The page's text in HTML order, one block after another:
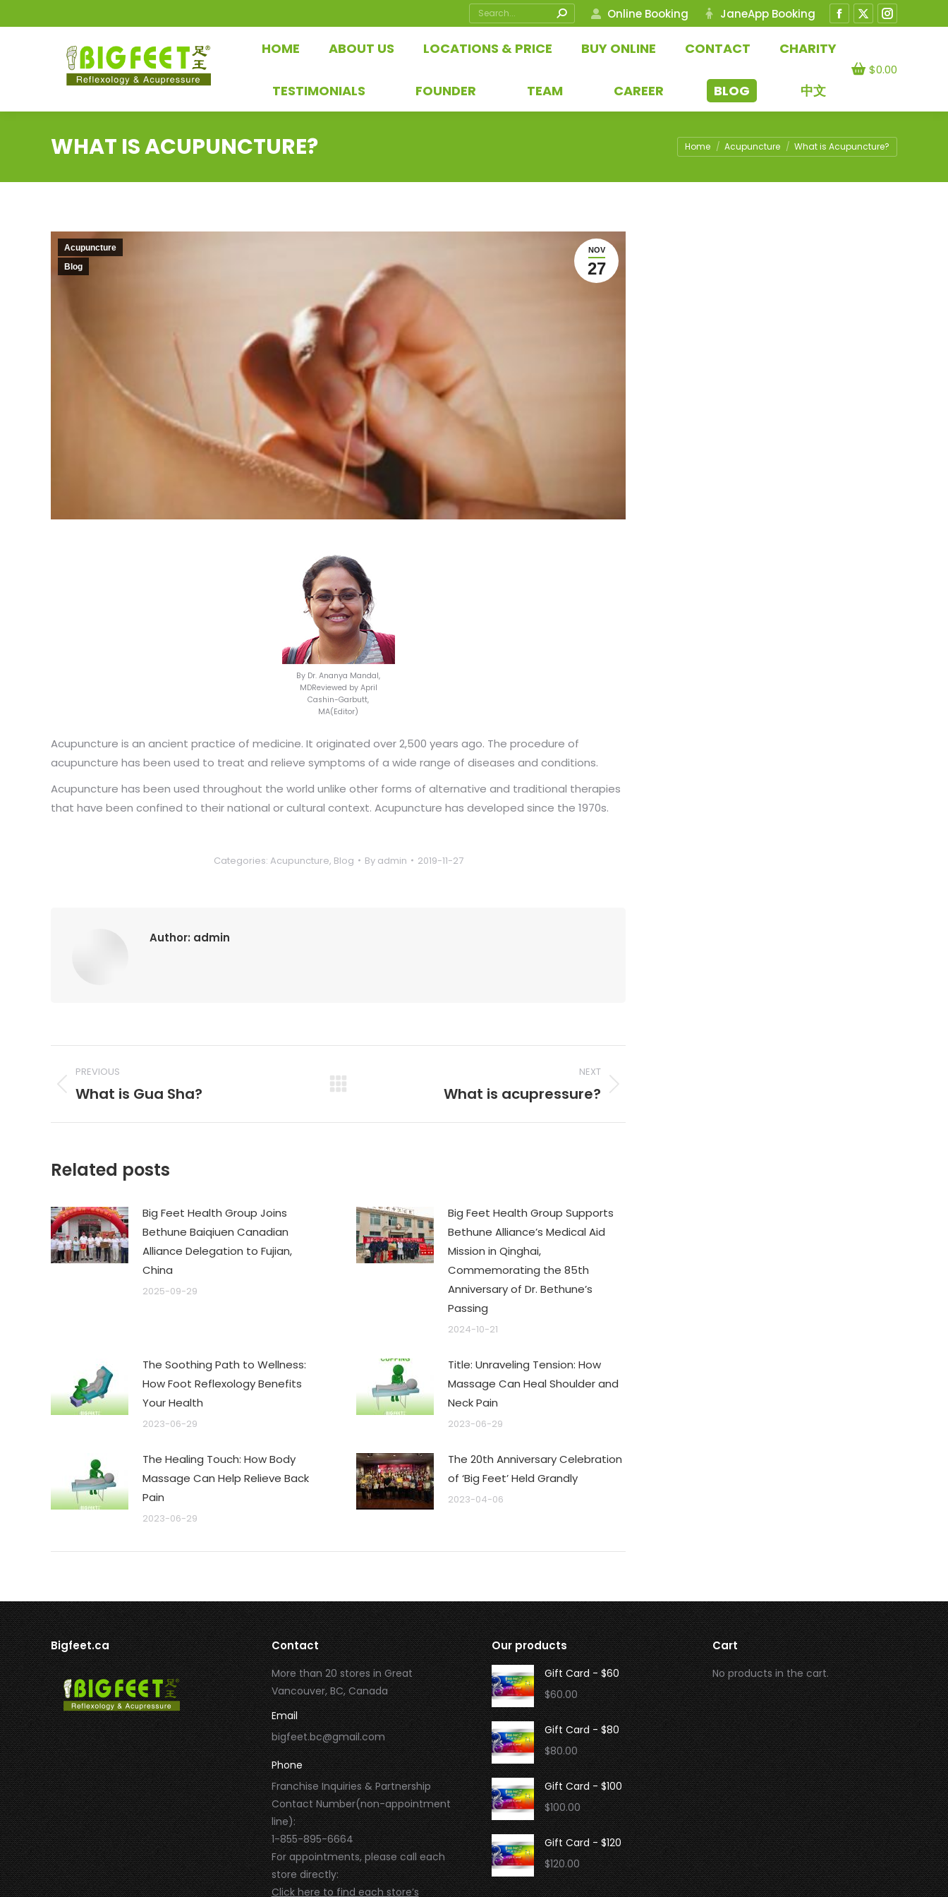
Search: Online Booking JaneApp Booking
Facebook
opens
X
opens
Instagram
HOME ABOUT US LOCATIONS & PRICE BUY ONLINE CONTACT CHARITY
TESTIMONIALS FOUNDER TEAM CAREER BLOG 中文
$0.00
WHAT IS ACUPUNCTURE? You are here:
Home Acupuncture What is Acupuncture?
NOV
27
Acupuncture
Blog
By Dr. Ananya Mandal,
MDReviewed by April
Cashin-Garbutt,
MA(Editor)
Acupuncture is an ancient practice of medicine. It originated over 2,500 years ago. The procedure of
acupuncture has been used to treat and relieve symptoms of a wide range of diseases and conditions.
Acupuncture has been used throughout the world unlike other forms of alternative and traditional therapies
that have been confined to their national or cultural context. Acupuncture has developed since the 1970s.
Categories: Acupuncture, Blog By admin 2019-11-27
Author: admin
Post
navigation
PREVIOUS
Previous
What is Gua Sha?
NEXT
What is acupressure?
Related posts
Big Feet Health Group Joins
Bethune Baiqiuen Canadian
Alliance Delegation to Fujian,
China
2025-09-29
Big Feet Health Group Supports
Bethune Alliance’s Medical Aid
Mission in Qinghai,
Commemorating the 85th
Anniversary of Dr. Bethune’s
Passing
2024-10-21
The Soothing Path to Wellness:
How Foot Reflexology Benefits
Your Health
2023-06-29
Title: Unraveling Tension: How
Massage Can Heal Shoulder and
Neck Pain
2023-06-29
The Healing Touch: How Body
Massage Can Help Relieve Back
Pain
2023-06-29
The 20th Anniversary Celebration
of ‘Big Feet’ Held Grandly
2023-04-06
Bigfeet.ca Contact
More than 20 stores in Great
Vancouver, BC, Canada
Email
bigfeet.bc@gmail.com
Phone
Franchise Inquiries & Partnership
Contact Number(non-appointment
line):
1-855-895-6664
For appointments, please call each
store directly:
Click here to find each store’s
Our products
Gift Card - $60
$60.00
Gift Card - $80
$80.00
Gift Card - $100
$100.00
Gift Card - $120
$120.00
Cart
No products in the cart.